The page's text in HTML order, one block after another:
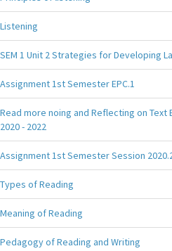
Listening
SEM 1 Unit 2 Strategies for Developing
Assignment 1st Semester EPC.1
Read more noing and Reflecting on Text
2020 - 2022
Assignment 1st Semester Session
Types of Reading
Meaning of Reading
Pedagogy of Reading and Writing